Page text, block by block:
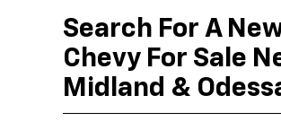
Search For A
Chevy For Sale
Midland &